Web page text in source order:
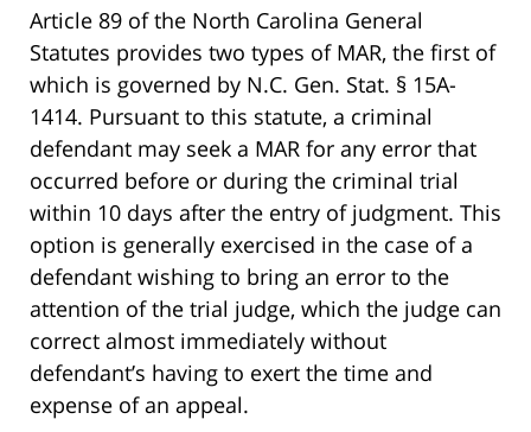
Article 89 of the North Carolina General
Statutes provides two types of MAR, the first of
which is governed by N.C. Gen. Stat. § 15A-
1414. Pursuant to this statute, a criminal
defendant may seek a MAR for any error that
occurred before or during the criminal trial
within 10 days after the entry of judgment. This
option is generally exercised in the case of a
defendant wishing to bring an error to the
attention of the trial judge, which the judge can
correct almost immediately without
defendant’s having to exert the time and
expense of an appeal.